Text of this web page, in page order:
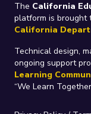
The California
platform is brought
California
Technical design,
ongoing support
Learning
“We Learn